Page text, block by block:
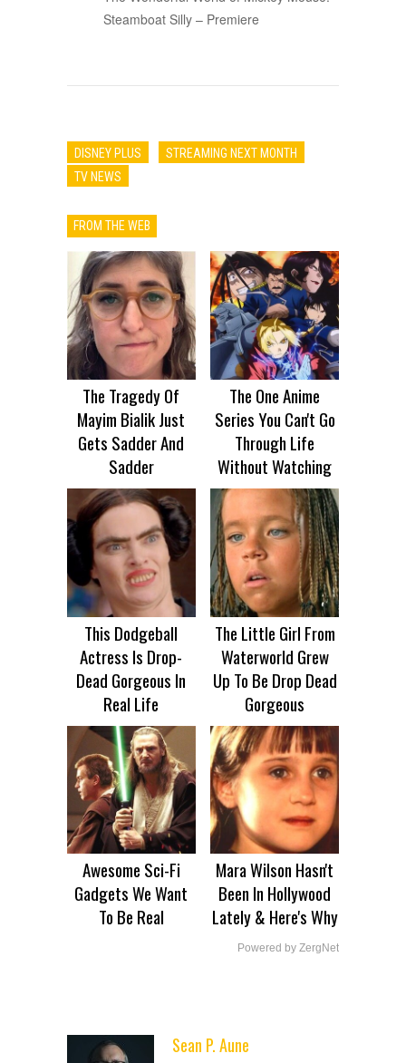
Steamboat Silly – Premiere
DISNEY PLUS
STREAMING NEXT MONTH
TV NEWS
FROM THE WEB
The Tragedy Of
Mayim Bialik Just
Gets Sadder And
Sadder
The One Anime
Series You Can't Go
Through Life
Without Watching
This Dodgeball
Actress Is Drop-
Dead Gorgeous In
Real Life
The Little Girl From
Waterworld Grew
Up To Be Drop Dead
Gorgeous
Awesome Sci-Fi
Gadgets We Want
To Be Real
Mara Wilson Hasn't
Been In Hollywood
Lately & Here's Why
Powered by ZergNet
Sean P. Aune